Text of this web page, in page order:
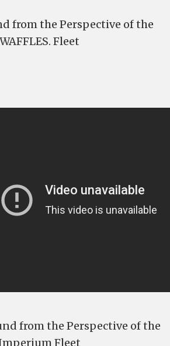
from the Perspective of the
WAFFLES. Fleet
from the Perspective of the
Fleet